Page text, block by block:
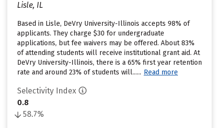
Lisle, IL
Based in Lisle, DeVry University-Illinois accepts 98% of
applicants. They charge $30 for undergraduate
applications, but fee waivers may be offered. About 83%
of attending students will receive institutional grant aid. At
DeVry University-Illinois, there is a 65% first year retention
rate and around 23% of students will...... Read more
Selectivity Index
0.8
58.7%